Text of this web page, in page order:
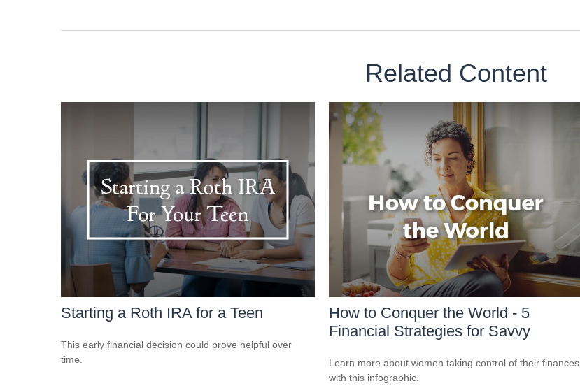
Related Content
Starting a Roth IRA for a Teen
This early financial decision could prove helpful over
time.
How to Conquer the World - 5
Financial Strategies for Savvy
Learn more about women taking control of their finances
with this infographic.